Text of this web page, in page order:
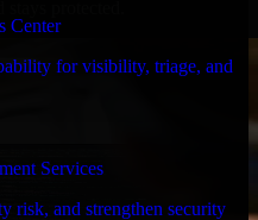
Center
for visibility, triage, and
Services
risk, and strengthen security